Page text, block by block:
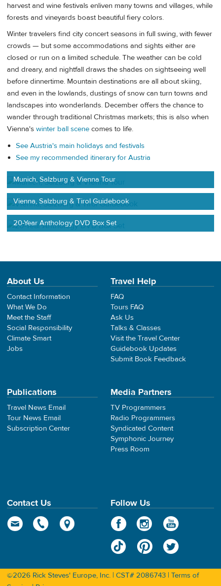
harvest and wine festivals enliven many towns and villages, while
forests and vineyards boast beautiful fiery colors.
Winter travelers find city concert seasons in full swing, with fewer
crowds — but some accommodations and sights either are
closed or run on a limited schedule. The weather can be cold
and dreary, and nightfall draws the shades on sightseeing well
before dinnertime. Mountain destinations are all about skiing,
and even in the lowlands, dustings of snow can turn towns and
landscapes into wonderlands. December offers the chance to
wander through traditional Christmas markets; this is also when
Vienna's winter ball scene comes to life.
See Austria's main holidays and festivals
See my recommended itinerary for Austria
Munich, Salzburg & Vienna Tour
Vienna, Salzburg & Tirol Guidebook
20-Year Anthology DVD Box Set
About Us
Contact Information
What We Do
Meet the Staff
Social Responsibility
Climate Smart
Jobs
Travel Help
FAQ
Tours FAQ
Ask Us
Talks & Classes
Visit the Travel Center
Guidebook Updates
Submit Book Feedback
Publications
Travel News Email
Tour News Email
Subscription Center
Media Partners
TV Programmers
Radio Programmers
Syndicated Content
Symphonic Journey
Press Room
Contact Us Follow Us
©2026 Rick Steves' Europe, Inc. | CST# 2086743 | Terms of